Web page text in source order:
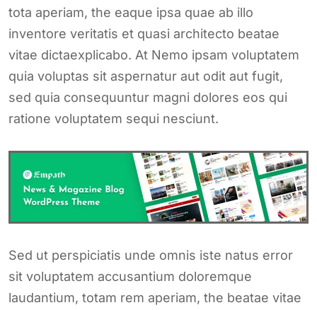
tota aperiam, the eaque ipsa quae ab illo
inventore veritatis et quasi architecto beatae
vitae dictaexplicabo. At Nemo ipsam voluptatem
quia voluptas sit aspernatur aut odit aut fugit,
sed quia consequuntur magni dolores eos qui
ratione voluptatem sequi nesciunt.
Sed ut perspiciatis unde omnis iste natus error
sit voluptatem accusantium doloremque
laudantium, totam rem aperiam, the beatae vitae